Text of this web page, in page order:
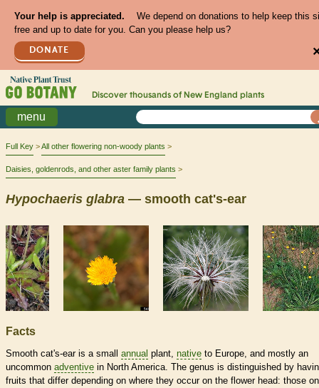
Your help is appreciated.
We depend on donations to help keep this
free and up to date for you. Can you please help us?
DONATE
Discover thousands of New England plants
menu
Full Key All other flowering non-woody plants
Daisies, goldenrods, and other aster family plants
Hypochaeris glabra — smooth cat's-ear
Facts
Smooth cat's-ear is a small annual plant, native to Europe, and mostly an
uncommon adventive in North America. The genus is distinguished by
fruits that differ depending on where they occur on the flower head: those